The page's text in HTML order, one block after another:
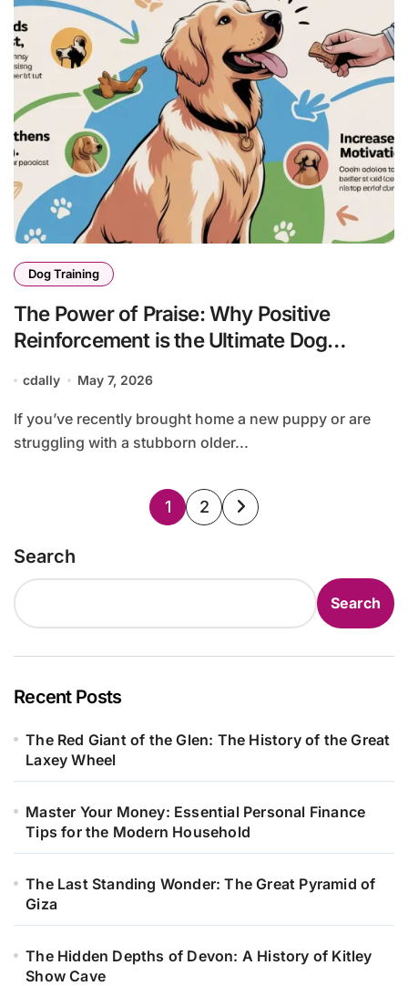
Dog Training
The Power of Praise: Why Positive
Reinforcement is the Ultimate Dog
cdally May 7, 2026
If you’ve recently brought home a new puppy or are
struggling with a stubborn older...
Posts
1 2
Search
Search
Recent Posts
The Red Giant of the Glen: The History of the Great
Laxey Wheel
Master Your Money: Essential Personal Finance
Tips for the Modern Household
The Last Standing Wonder: The Great Pyramid of
Giza
The Hidden Depths of Devon: A History of Kitley
Show Cave